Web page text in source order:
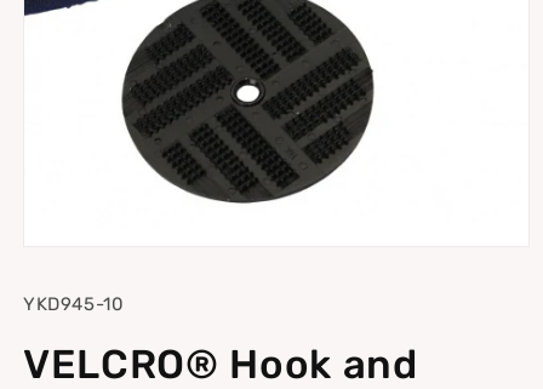
in
SKU:
YKD945-10
VELCRO® Hook and